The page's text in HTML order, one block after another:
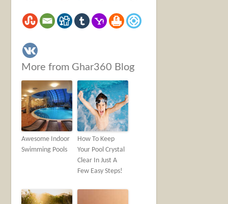
More from Ghar360 Blog
Awesome Indoor
Swimming Pools
How To Keep
Your Pool Crystal
Clear In Just A
Few Easy Steps!